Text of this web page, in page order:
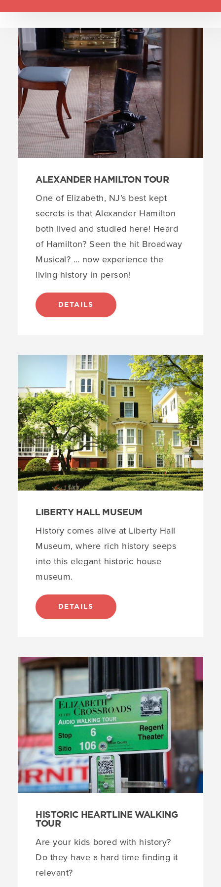
EXPLORE (2)
1 Liberty Hall Museum
2 KEAN Stage at Kean University
groups
locations
ALEXANDER HAMILTON TOUR
One of Elizabeth, NJ’s best kept
secrets is that Alexander Hamilton
both lived and studied here! Heard
of Hamilton? Seen the hit Broadway
Musical? … now experience the
living history in person!
DETAILS
LIBERTY HALL MUSEUM
History comes alive at Liberty Hall
Museum, where rich history seeps
into this elegant historic house
museum.
DETAILS
HISTORIC HEARTLINE WALKING
TOUR
Are your kids bored with history?
Do they have a hard time finding it
relevant?